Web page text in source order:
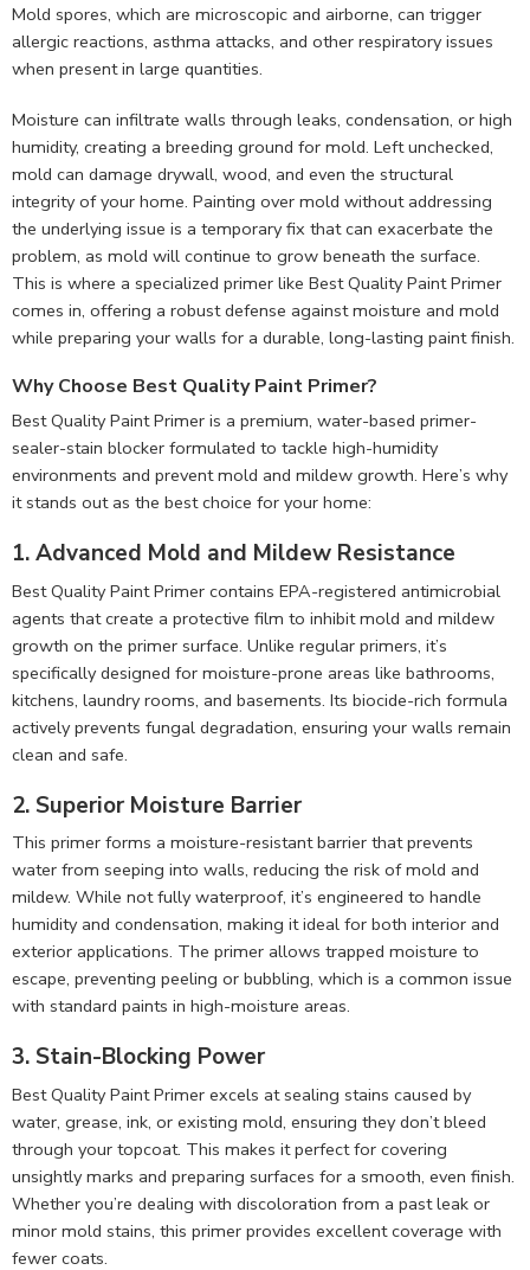
Mold spores, which are microscopic and airborne, can trigger
allergic reactions, asthma attacks, and other respiratory issues
when present in large quantities.
Moisture can infiltrate walls through leaks, condensation, or high
humidity, creating a breeding ground for mold. Left unchecked,
mold can damage drywall, wood, and even the structural
integrity of your home. Painting over mold without addressing
the underlying issue is a temporary fix that can exacerbate the
problem, as mold will continue to grow beneath the surface.
This is where a specialized primer like Best Quality Paint Primer
comes in, offering a robust defense against moisture and mold
while preparing your walls for a durable, long-lasting paint finish.
Why Choose Best Quality Paint Primer?
Best Quality Paint Primer is a premium, water-based primer-
sealer-stain blocker formulated to tackle high-humidity
environments and prevent mold and mildew growth. Here’s why
it stands out as the best choice for your home:
1. Advanced Mold and Mildew Resistance
Best Quality Paint Primer contains EPA-registered antimicrobial
agents that create a protective film to inhibit mold and mildew
growth on the primer surface. Unlike regular primers, it’s
specifically designed for moisture-prone areas like bathrooms,
kitchens, laundry rooms, and basements. Its biocide-rich formula
actively prevents fungal degradation, ensuring your walls remain
clean and safe.
2. Superior Moisture Barrier
This primer forms a moisture-resistant barrier that prevents
water from seeping into walls, reducing the risk of mold and
mildew. While not fully waterproof, it’s engineered to handle
humidity and condensation, making it ideal for both interior and
exterior applications. The primer allows trapped moisture to
escape, preventing peeling or bubbling, which is a common issue
with standard paints in high-moisture areas.
3. Stain-Blocking Power
Best Quality Paint Primer excels at sealing stains caused by
water, grease, ink, or existing mold, ensuring they don’t bleed
through your topcoat. This makes it perfect for covering
unsightly marks and preparing surfaces for a smooth, even finish.
Whether you’re dealing with discoloration from a past leak or
minor mold stains, this primer provides excellent coverage with
fewer coats.